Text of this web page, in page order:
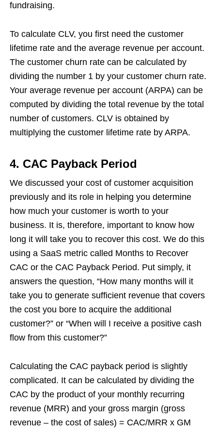
fundraising.
To calculate CLV, you first need the customer
lifetime rate and the average revenue per account.
The customer churn rate can be calculated by
dividing the number 1 by your customer churn rate.
Your average revenue per account (ARPA) can be
computed by dividing the total revenue by the total
number of customers. CLV is obtained by
multiplying the customer lifetime rate by ARPA.
4. CAC Payback Period
We discussed your cost of customer acquisition
previously and its role in helping you determine
how much your customer is worth to your
business. It is, therefore, important to know how
long it will take you to recover this cost. We do this
using a SaaS metric called Months to Recover
CAC or the CAC Payback Period. Put simply, it
answers the question, “How many months will it
take you to generate sufficient revenue that covers
the cost you bore to acquire the additional
customer?” or “When will I receive a positive cash
flow from this customer?”
Calculating the CAC payback period is slightly
complicated. It can be calculated by dividing the
CAC by the product of your monthly recurring
revenue (MRR) and your gross margin (gross
revenue – the cost of sales) = CAC/MRR x GM